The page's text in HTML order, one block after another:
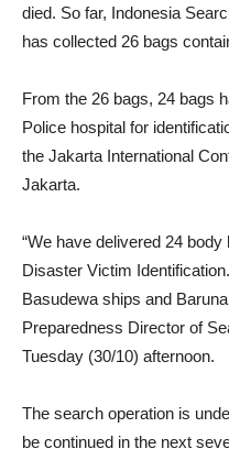
died. So far, Indonesia
has collected 26 bags
From the 26 bags, 24 bags
Police hospital for
the Jakarta International
Jakarta.
“We have delivered 24
Disaster Victim
Basudewa ships and
Preparedness Director of
Tuesday (30/10) afternoon.
The search operation is
be continued in the next